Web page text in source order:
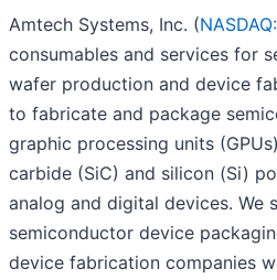
Amtech Systems, Inc. (
consumables and services for
wafer production and device
to fabricate and package
graphic processing units
carbide (SiC) and silicon (Si)
analog and digital devices. We
semiconductor device
device fabrication companies